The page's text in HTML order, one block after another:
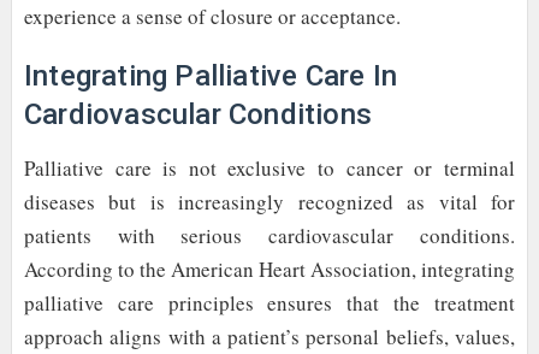
experience a sense of closure or acceptance.
Integrating Palliative Care In
Cardiovascular Conditions
Palliative care is not exclusive to cancer or terminal
diseases but is increasingly recognized as vital for
patients with serious cardiovascular conditions.
According to the American Heart Association, integrating
palliative care principles ensures that the treatment
approach aligns with a patient’s personal beliefs, values,